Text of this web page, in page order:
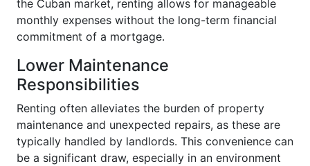
the Cuban market, renting allows for manageable
monthly expenses without the long-term financial
commitment of a mortgage.
Lower Maintenance
Responsibilities
Renting often alleviates the burden of property
maintenance and unexpected repairs, as these are
typically handled by landlords. This convenience can
be a significant draw, especially in an environment